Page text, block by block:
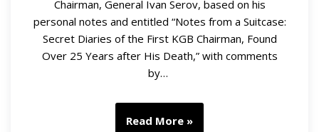
Chairman, General Ivan Serov, based on his
personal notes and entitled “Notes from a Suitcase:
Secret Diaries of the First KGB Chairman, Found
Over 25 Years after His Death,” with comments
by…
Read More »